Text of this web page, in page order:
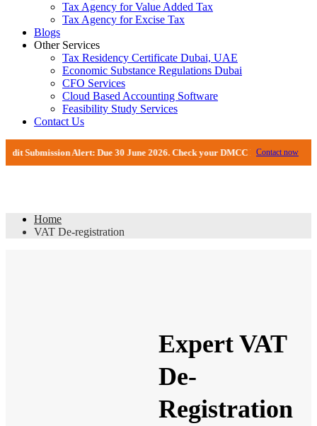
Tax Agency for Value Added Tax
Tax Agency for Excise Tax
Blogs
Other Services
Tax Residency Certificate Dubai, UAE
Economic Substance Regulations Dubai
CFO Services
Cloud Based Accounting Software
Feasibility Study Services
Contact Us
Alert: Due 30 June 2026. Check your DMCC Portal—your firm
Contact now
Home
VAT De-registration
Expert VAT
De-
Registration